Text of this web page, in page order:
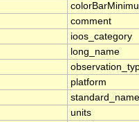
comment
ioos_category
long_name
platform
standard_name
units